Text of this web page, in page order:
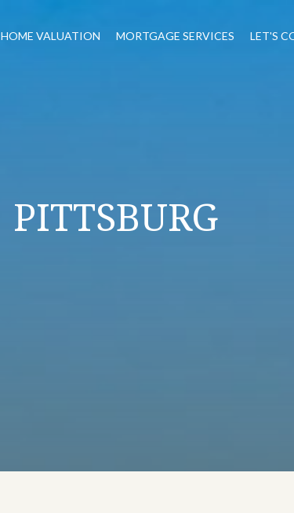
HOME VALUATION MORTGAGE SERVICES LET'S
PITTSBURG